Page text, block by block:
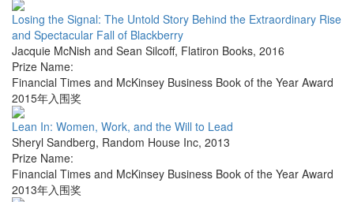
Losing the Signal: The Untold Story Behind the Extraordinary Rise
and Spectacular Fall of Blackberry
Jacquie McNish and Sean Silcoff, Flatiron Books, 2016
Prize Name:
Financial Times and McKinsey Business Book of the Year Award
2015年入围奖
Lean In: Women, Work, and the Will to Lead
Sheryl Sandberg, Random House Inc, 2013
Prize Name:
Financial Times and McKinsey Business Book of the Year Award
2013年入围奖